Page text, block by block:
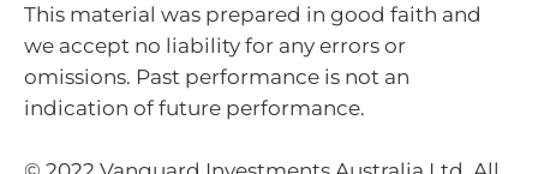
This material was prepared in good faith and
we accept no liability for any errors or
omissions. Past performance is not an
indication of future performance.